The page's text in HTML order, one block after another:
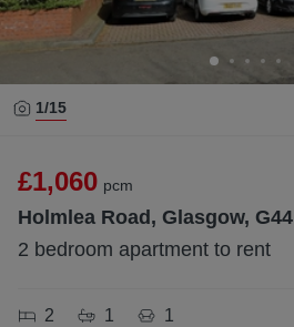
1/15
£1,060 pcm
Holmlea Road, Glasgow, G44
2 bedroom apartment to rent
2 1 1